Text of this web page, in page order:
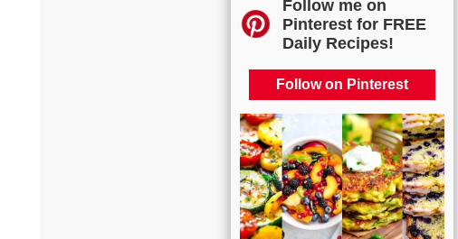
Follow me on
Pinterest for FREE
Daily Recipes!
Follow on Pinterest